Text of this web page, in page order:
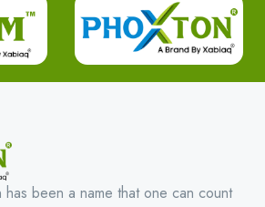
has been a name that one can count